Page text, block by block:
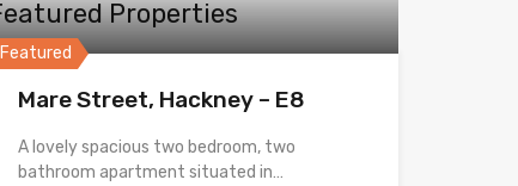
Properties
Featured
Mare Street, Hackney – E8
A lovely spacious two bedroom, two
bathroom apartment situated in…